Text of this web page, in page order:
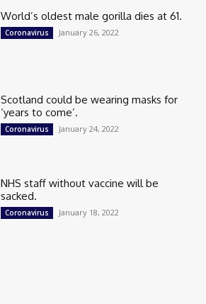
World’s oldest male gorilla dies at 61.
Coronavirus January 26, 2022
Scotland could be wearing masks for
‘years to come’.
Coronavirus January 24, 2022
NHS staff without vaccine will be
sacked.
Coronavirus January 18, 2022